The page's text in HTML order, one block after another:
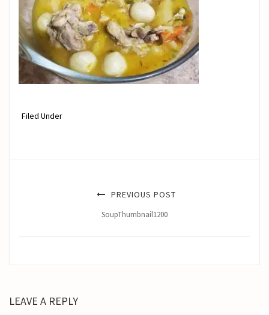
Filed Under
PREVIOUS POST
SoupThumbnail1200
LEAVE A REPLY